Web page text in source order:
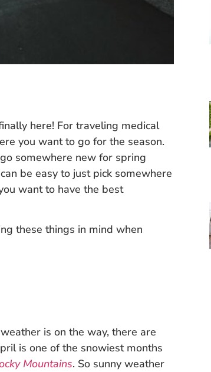
here! For traveling medical
you want to go for the season.
somewhere new for spring
be easy to just pick somewhere
want to have the best
these things in mind when
is on the way, there are
is one of the snowiest months
Mountains. So sunny weather